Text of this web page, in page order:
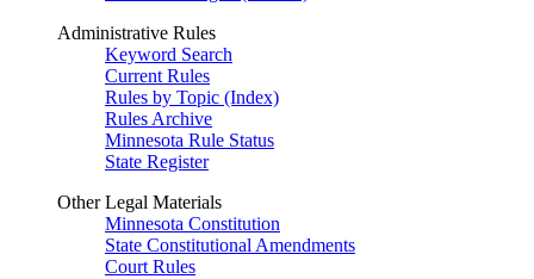
Administrative Rules
Keyword Search
Current Rules
Rules by Topic (Index)
Rules Archive
Minnesota Rule Status
State Register
Other Legal Materials
Minnesota Constitution
State Constitutional Amendments
Court Rules